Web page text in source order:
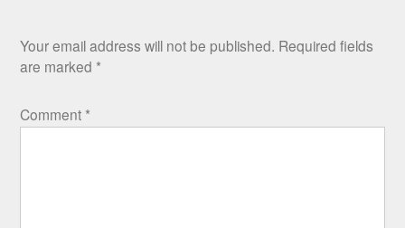
Your email address will not be published. Required fields
are marked *
Comment *